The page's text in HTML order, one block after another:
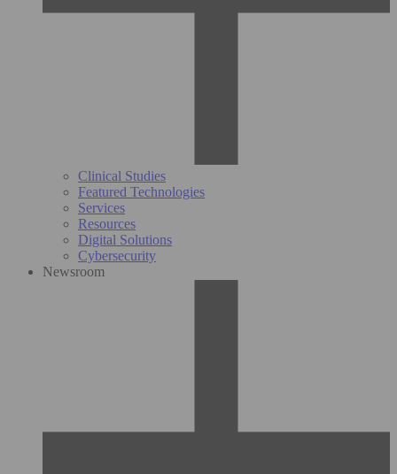
Clinical Studies
Featured Technologies
Services
Resources
Digital Solutions
Cybersecurity
Newsroom